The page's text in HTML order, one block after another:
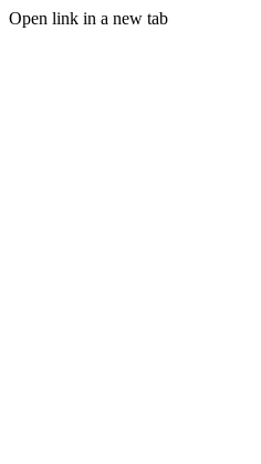
Open link in a new tab